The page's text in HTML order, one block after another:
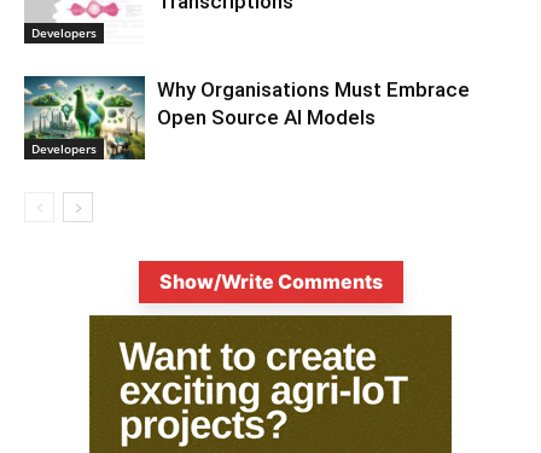
Developers
Developers
Why Organisations Must Embrace
Open Source AI Models
Show/Write Comments